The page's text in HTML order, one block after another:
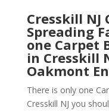
Cresskill NJ
Spreading
one Carpet
in Cresskill
Oakmont
There is only one
Cresskill NJ you